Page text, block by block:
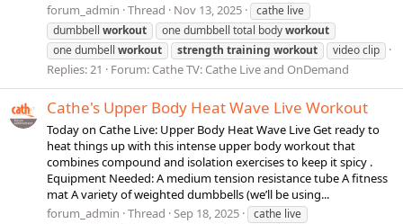
forum_admin Thread Nov 13, 2025
cathe live
dumbbell workout one dumbbell total bodyworkout
one dumbell workout strength training workout video clip
Replies: 21 Forum: Cathe TV: Cathe Live and OnDemand
Cathe's Upper Body Heat Wave Live Workout
Today on Cathe Live: Upper Body Heat Wave Live Get ready to
heat things up with this intense upper body workout that
combines compound and isolation exercises to keep it spicy .
Equipment Needed: A medium tension resistance tube A fitness
mat A variety of weighted dumbbells (we’ll be using...
forum_admin Thread Sep 18, 2025
cathe live